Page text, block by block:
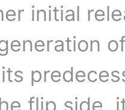
initial
flip side,